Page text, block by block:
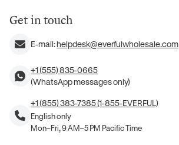
Get in touch
E-mail:helpdesk@everfulwholesale.com
+1 (555) 835-0665
(WhatsApp messages only)
+1 (855) 383-7385 (1-855-EVERFUL)
English only
Mon–Fri, 9 AM–5 PM Pacific Time